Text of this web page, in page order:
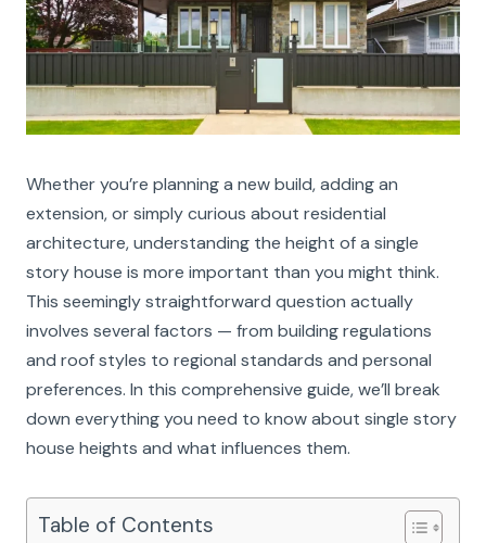
Whether you’re planning a new build, adding an
extension, or simply curious about residential
architecture, understanding the height of a single
story house is more important than you might think.
This seemingly straightforward question actually
involves several factors — from building regulations
and roof styles to regional standards and personal
preferences. In this comprehensive guide, we’ll break
down everything you need to know about single story
house heights and what influences them.
Table of Contents